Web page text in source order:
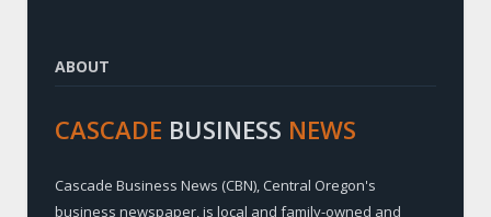
ABOUT
CASCADE BUSINESS NEWS
Cascade Business News (CBN), Central Oregon's
business newspaper, is local and family-owned and